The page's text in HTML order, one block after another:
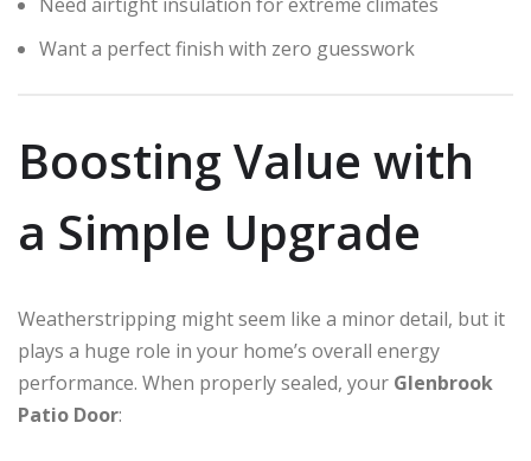
Want a perfect finish with zero guesswork
Boosting Value with
a Simple Upgrade
Weatherstripping might seem like a minor detail, but it
plays a huge role in your home’s overall energy
performance. When properly sealed, your Glenbrook
Patio Door: